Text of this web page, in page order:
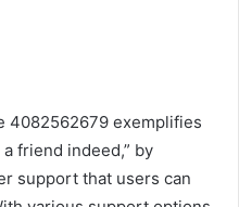
4082562679 exemplifies
friend indeed,” by
support that users can